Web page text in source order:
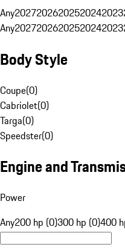
Any20272026202520242023
Any20272026202520242023
Body Style
Coupe(0)
Cabriolet(0)
Targa(0)
Speedster(0)
Engine and
Power
Any200 hp (0)300 hp (0)400